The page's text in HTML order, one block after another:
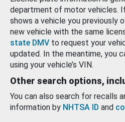
department of motor vehicles.
shows a vehicle you previously
new vehicle with the same
state DMV to request your
updated. In the meantime, you
using your vehicle’s VIN.
Other search options,
You can also search for recalls
information by NHTSA ID and